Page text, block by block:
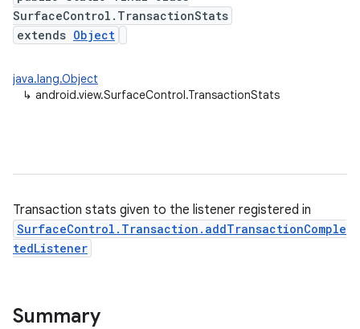
SurfaceControl.TransactionStats
extends Object
java.lang.Object
↳ android.view.SurfaceControl.TransactionStats
Transaction stats given to the listener registered in
SurfaceControl.Transaction.addTransactionComple
tedListener
Summary